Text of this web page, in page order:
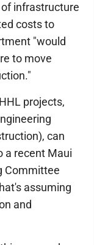
infrastructure
costs to
"would
to move
projects,
can
a recent Maui
Committee
assuming
and